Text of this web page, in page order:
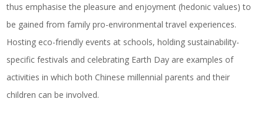
thus emphasise the pleasure and enjoyment (hedonic values) to
be gained from family pro-environmental travel experiences.
Hosting eco-friendly events at schools, holding sustainability-
specific festivals and celebrating Earth Day are examples of
activities in which both Chinese millennial parents and their
children can be involved.